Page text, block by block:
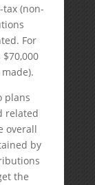
(non-
For
plans
related
overall
by
the